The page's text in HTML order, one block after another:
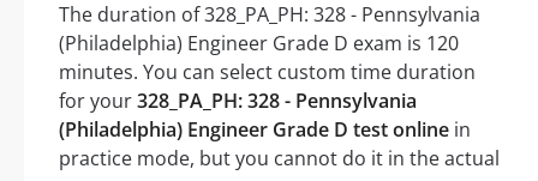
The duration of 328_PA_PH: 328 - Pennsylvania
(Philadelphia) Engineer Grade D exam is 120
minutes. You can select custom time duration
for your328_PA_PH: 328 - Pennsylvania
(Philadelphia) Engineer Grade D test online in
practice mode, but you cannot do it in the actual